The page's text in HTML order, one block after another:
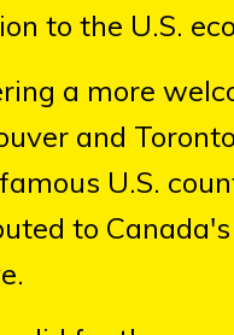
to the U.S.
a more
and
U.S.
to Canada's